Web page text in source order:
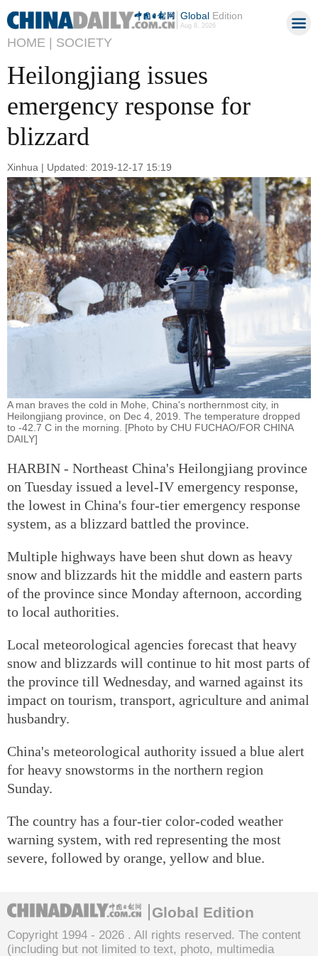
GlobalEdition
Aug 8, 2026
HOME | SOCIETY
Heilongjiang issues
emergency response for
blizzard
Xinhua | Updated: 2019-12-17 15:19
A man braves the cold in Mohe, China's northernmost city, in
Heilongjiang province, on Dec 4, 2019. The temperature dropped
to -42.7 C in the morning. [Photo by CHU FUCHAO/FOR CHINA
DAILY]
HARBIN - Northeast China's Heilongjiang province
on Tuesday issued a level-IV emergency response,
the lowest in China's four-tier emergency response
system, as a blizzard battled the province.
Multiple highways have been shut down as heavy
snow and blizzards hit the middle and eastern parts
of the province since Monday afternoon, according
to local authorities.
Local meteorological agencies forecast that heavy
snow and blizzards will continue to hit most parts of
the province till Wednesday, and warned against its
impact on tourism, transport, agriculture and animal
husbandry.
China's meteorological authority issued a blue alert
for heavy snowstorms in the northern region
Sunday.
The country has a four-tier color-coded weather
warning system, with red representing the most
severe, followed by orange, yellow and blue.
Global Edition
Copyright 1994 - 2026 . All rights reserved. The content
(including but not limited to text, photo, multimedia